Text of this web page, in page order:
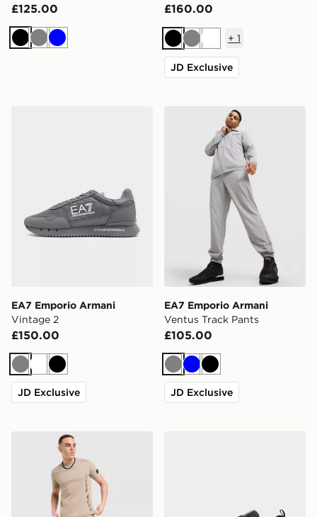
£125.00
BlackGreyBlue
£160.00
BlackGreyWhite
+ 1
JD Exclusive
EA7 Emporio Armani
Vintage 2
£150.00
GreyWhiteBlack
JD Exclusive
EA7 Emporio Armani
EA7 Emporio Armani
Ventus Track Pants
£105.00
GreyBlueBlack
JD Exclusive
EA7 Emporio Armani Badge Vertical T-Shirt